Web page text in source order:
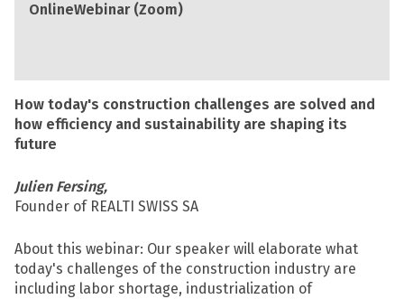
OnlineWebinar (Zoom)
How today's construction challenges are solved and
how efficiency and sustainability are shaping its
future
Julien Fersing,
Founder of REALTI SWISS SA
About this webinar: Our speaker will elaborate what
today's challenges of the construction industry are
including labor shortage, industrialization of